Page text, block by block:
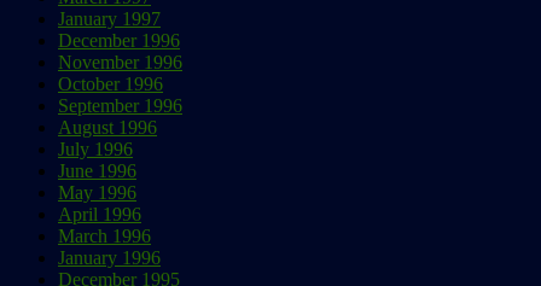
January 1997
December 1996
November 1996
October 1996
September 1996
August 1996
July 1996
June 1996
May 1996
April 1996
March 1996
January 1996
December 1995